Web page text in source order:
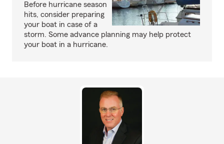
Before hurricane season
hits, consider preparing
your boat in case of a
storm. Some advance planning may help protect
your boat in a hurricane.